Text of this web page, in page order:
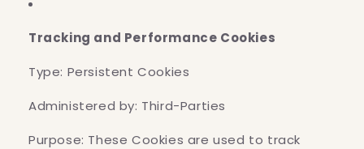
Tracking and Performance Cookies
Type: Persistent Cookies
Administered by: Third-Parties
Purpose: These Cookies are used to track